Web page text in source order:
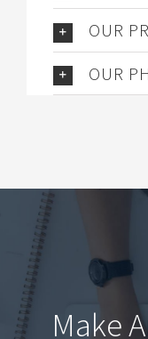
OUR
OUR
Make